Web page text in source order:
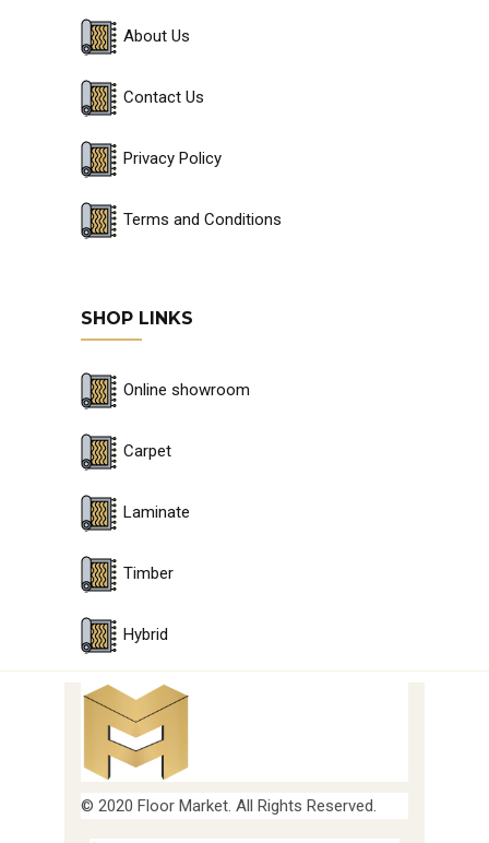
About Us
Contact Us
Privacy Policy
Terms and Conditions
SHOP LINKS
Online showroom
Carpet
Laminate
Timber
Hybrid
© 2020 Floor Market. All Rights Reserved.